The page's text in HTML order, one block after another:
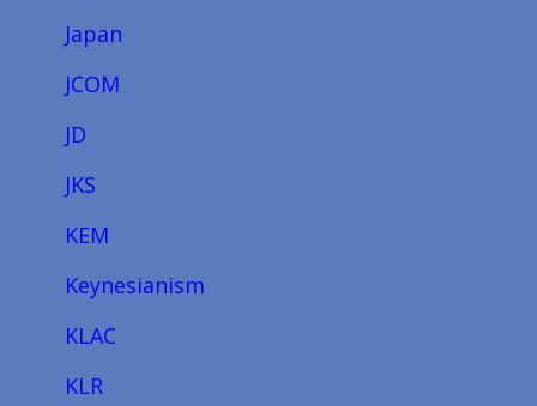
Japan
JCOM
JD
JKS
KEM
Keynesianism
KLAC
KLR